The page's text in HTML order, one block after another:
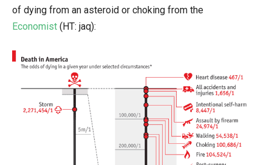
of dying from an asteroid or choking from the
Economist (HT: jaq):